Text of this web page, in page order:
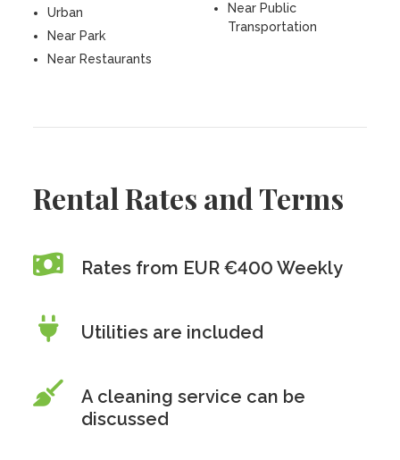
Urban
Near Park
Near Restaurants
Near Public
Transportation
Rental Rates and Terms
Rates from EUR €400 Weekly
Utilities are included
A cleaning service can be
discussed